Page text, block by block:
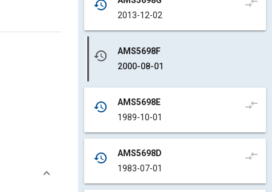
history
2013-12-02
compare_arrows
history
AMS5698F
2000-08-01
history
AMS5698E
1989-10-01
compare_arrows
history
AMS5698D
1983-07-01
compare_arrows